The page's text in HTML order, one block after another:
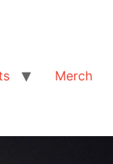
Merch